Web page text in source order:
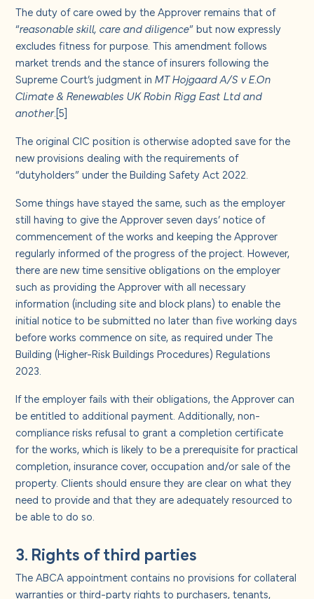
The duty of care owed by the Approver remains that of
“reasonable skill, care and diligence” but now expressly
excludes fitness for purpose. This amendment follows
market trends and the stance of insurers following the
Supreme Court’s judgment inMT Hojgaard A/S v E.On
Climate & Renewables UK Robin Rigg East Ltd and
another.[5]
The original CIC position is otherwise adopted save for the
new provisions dealing with the requirements of
“dutyholders” under the Building Safety Act 2022.
Some things have stayed the same, such as the employer
still having to give the Approver seven days’ notice of
commencement of the works and keeping the Approver
regularly informed of the progress of the project. However,
there are new time sensitive obligations on the employer
such as providing the Approver with all necessary
information (including site and block plans) to enable the
initial notice to be submitted no later than five working days
before works commence on site, as required under The
Building (Higher-Risk Buildings Procedures) Regulations
2023.
If the employer fails with their obligations, the Approver can
be entitled to additional payment. Additionally, non-
compliance risks refusal to grant a completion certificate
for the works, which is likely to be a prerequisite for practical
completion, insurance cover, occupation and/or sale of the
property. Clients should ensure they are clear on what they
need to provide and that they are adequately resourced to
be able to do so.
3. Rights of third parties
The ABCA appointment contains no provisions for collateral
warranties or third-party rights to purchasers, tenants,